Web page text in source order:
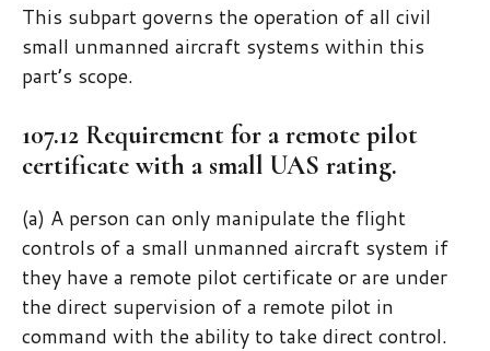
This subpart governs the operation of all civil
small unmanned aircraft systems within this
part’s scope.
107.12 Requirement for a remote pilot
certificate with a small UAS rating.
(a) A person can only manipulate the flight
controls of a small unmanned aircraft system if
they have a remote pilot certificate or are under
the direct supervision of a remote pilot in
command with the ability to take direct control.